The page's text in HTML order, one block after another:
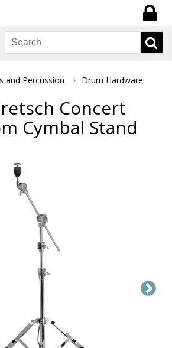
and Percussion Drum Hardware
Concert
Cymbal Stand